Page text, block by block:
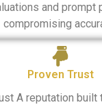
and prompt
compromising
Proven Trust
A reputation built